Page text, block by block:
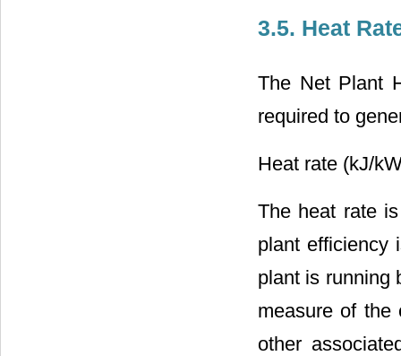
3.5. Heat
The Net Plant
required to
Heat rate (kJ/
The heat rate
plant efficiency
plant is running
measure of the
other